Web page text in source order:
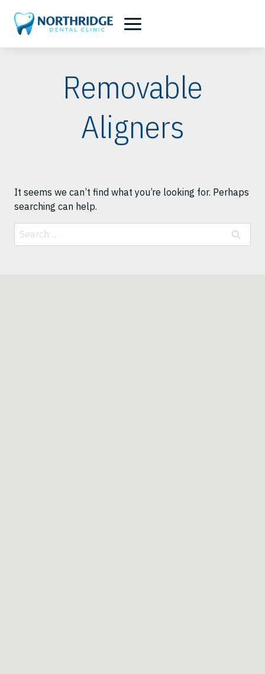
content
Removable
Aligners
It seems we can’t find what you’re looking for. Perhaps
searching can help.
Search
for: